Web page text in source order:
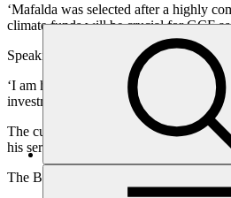
‘Mafalda was selected after a highly
climate funds will be crucial for GCF
Speaking after the Board
‘I am honoured to have been selected
investments. Developing countries are
The current Executive Director,
his service during a reception held in
The Board also announced that Henry